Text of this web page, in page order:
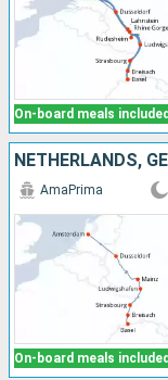
On-board meals included
On-board meals included
AmaPrima